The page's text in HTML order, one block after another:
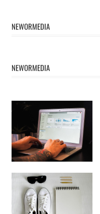
NEWORMEDIA
NEWORMEDIA